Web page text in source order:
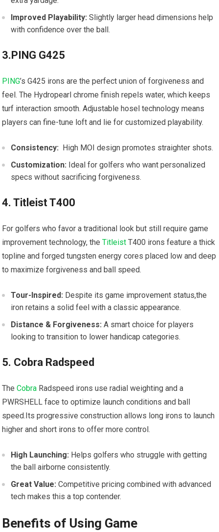
Improved Playability: Slightly larger head dimensions help
with confidence over the ball.
3.PING G425
PING’s G425 irons are the perfect union of forgiveness⁣ and
feel. The ‍Hydropearl chrome finish repels water, which keeps
turf ⁣interaction smooth. Adjustable hosel technology means
players can fine-tune loft ‍and lie for customized playability.
Consistency: ‌ High MOI design promotes​ straighter shots.
Customization: Ideal ⁤for golfers who want personalized‌
specs without sacrificing forgiveness.
4. Titleist T400
For golfers who favor a traditional look but still require game
improvement ‌technology, the⁣Titleist T400 irons feature a thick
topline and forged​ tungsten energy cores placed low and ⁢deep
to maximize forgiveness and ball ​speed.
Tour-Inspired: Despite its game improvement status,the
iron retains a solid feel with a ⁢classic appearance.
Distance & Forgiveness: A smart ​choice for players
looking ‍to transition to lower handicap⁢ categories.
5. Cobra Radspeed
TheCobra Radspeed ⁣irons use radial⁤ weighting and a
PWRSHELL face to optimize launch conditions and ball
speed.Its ​progressive construction allows long irons to launch
higher ⁢and short irons to ‍offer more control.
High Launching: Helps golfers ⁣who struggle with getting
the ball airborne consistently.
Great Value: Competitive pricing⁣ combined ​with advanced
tech makes this a top contender.
Benefits of ⁢Using Game